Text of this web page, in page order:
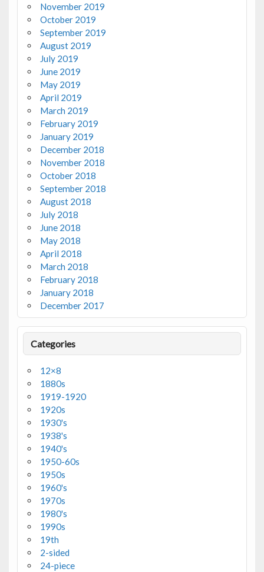
November 2019
October 2019
September 2019
August 2019
July 2019
June 2019
May 2019
April 2019
March 2019
February 2019
January 2019
December 2018
November 2018
October 2018
September 2018
August 2018
July 2018
June 2018
May 2018
April 2018
March 2018
February 2018
January 2018
December 2017
Categories
12×8
1880s
1919-1920
1920s
1930's
1938's
1940's
1950-60s
1950s
1960's
1970s
1980's
1990s
19th
2-sided
24-piece